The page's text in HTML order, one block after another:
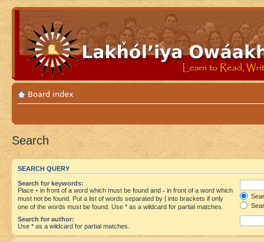
Board index
Search
SEARCH QUERY
Search for keywords:
Place + in front of a word which must be found and - in front of a word which
must not be found. Put a list of words separated by
into brackets if only
one of the words must be found. Use * as a wildcard for partial matches.
Search for author:
Use * as a wildcard for partial matches.